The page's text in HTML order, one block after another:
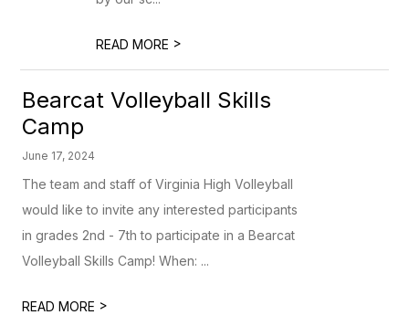
READ MORE >
Bearcat Volleyball Skills
Camp
June 17, 2024
The team and staff of Virginia High Volleyball
would like to invite any interested participants
in grades 2nd - 7th to participate in a Bearcat
Volleyball Skills Camp! When: ...
READ MORE >